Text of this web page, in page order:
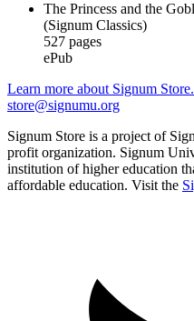
The Princess and the
(Signum Classics)
527 pages
ePub
Learn more about Signum Store.
store@signumu.org
Signum Store is a project of
profit organization. Signum
institution of higher education
affordable education. Visit the